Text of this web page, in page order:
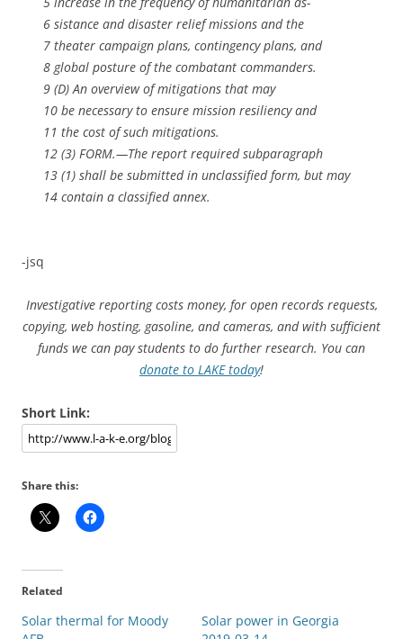
6 sistance and disaster relief missions and the
7 theater campaign plans, contingency plans, and
8 global posture of the combatant commanders.
9 (D) An overview of mitigations that may
10 be necessary to ensure mission resiliency and
11 the cost of such mitigations.
12 (3) FORM.—The report required subparagraph
13 (1) shall be submitted in unclassified form, but may
14 contain a classified annex.
-jsq
Investigative reporting costs money, for open records requests,
copying, web hosting, gasoline, and cameras, and with sufficient
funds we can pay students to do further research. You can
donate to LAKE today!
Short Link:
Share this:
Related
Solar thermal for Moody
Solar power in Georgia